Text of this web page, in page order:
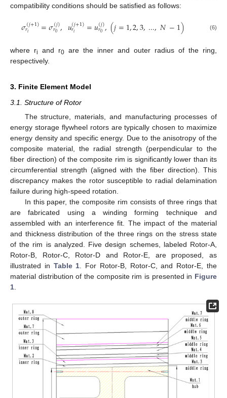
compatibility conditions should be satisfied as follows:
𝜎(𝑗+1)
𝑟𝑖 =𝜎(𝑗)
𝑟0 , 𝑢(𝑗+1)
𝑟𝑖 =𝑢(𝑗)
𝑟0,(𝑗=1,2,3,...,𝑁−1) (6)
where ri and r0 are the inner and outer radius of the ring,
respectively.
3. Finite Element Model
3.1. Structure of Rotor
The structure, materials, and manufacturing processes of
energy storage flywheel rotors are typically chosen to maximize
energy density and specific energy. Due to the anisotropy of the
composite material, the radial strength (perpendicular to the
fiber direction) of the composite rim is significantly lower than its
circumferential strength (aligned with the fiber direction). This
discrepancy makes the rotor susceptible to radial delamination
failure during high-speed rotation.
In this paper, the composite rim consists of three rings that
are fabricated using a winding forming technique and
assembled with an interference fit. The impact of the material
and thickness distribution of the three rings on the stress state
of the rim is analyzed. Five design schemes, labeled Rotor-A,
Rotor-B, Rotor-C, Rotor-D and Rotor-E, are proposed, as
illustrated in Table 1 . For Rotor-B, Rotor-C, and Rotor-E, the
material distribution of the composite rim is presented in Figure
1